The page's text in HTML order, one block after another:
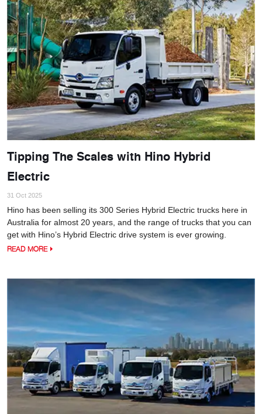
Tipping The Scales with Hino Hybrid
Electric
31 Oct 2025
Hino has been selling its 300 Series Hybrid Electric trucks here in
Australia for almost 20 years, and the range of trucks that you can
get with Hino’s Hybrid Electric drive system is ever growing.
READ MORE